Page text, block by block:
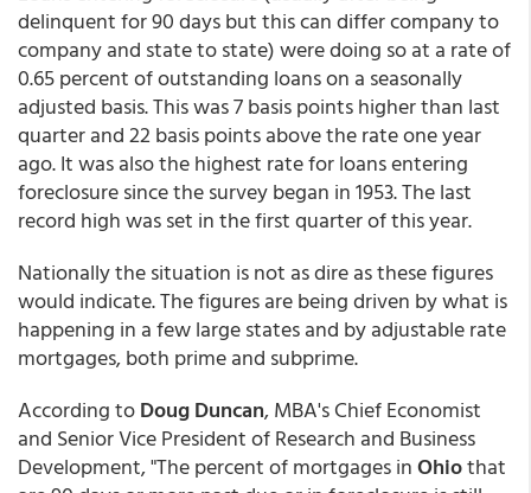
delinquent for 90 days but this can differ company to
company and state to state) were doing so at a rate of
0.65 percent of outstanding loans on a seasonally
adjusted basis. This was 7 basis points higher than last
quarter and 22 basis points above the rate one year
ago. It was also the highest rate for loans entering
foreclosure since the survey began in 1953. The last
record high was set in the first quarter of this year.
Nationally the situation is not as dire as these figures
would indicate. The figures are being driven by what is
happening in a few large states and by adjustable rate
mortgages, both prime and subprime.
According toDoug Duncan, MBA's Chief Economist
and Senior Vice President of Research and Business
Development, "The percent of mortgages inOhiothat